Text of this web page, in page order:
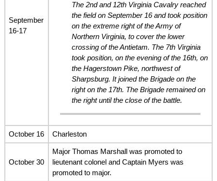
September
16-17
The 2nd and 12th Virginia Cavalry reached
the field on September 16 and took position
on the extreme right of the Army of
Northern Virginia, to cover the lower
crossing of the Antietam. The 7th Virginia
took position, on the evening of the 16th, on
the Hagerstown Pike, northwest of
Sharpsburg. It joined the Brigade on the
right on the 17th. The Brigade remained on
the right until the close of the battle.
October 16 Charleston
October 30
Major Thomas Marshall was promoted to
lieutenant colonel and Captain Myers was
promoted to major.